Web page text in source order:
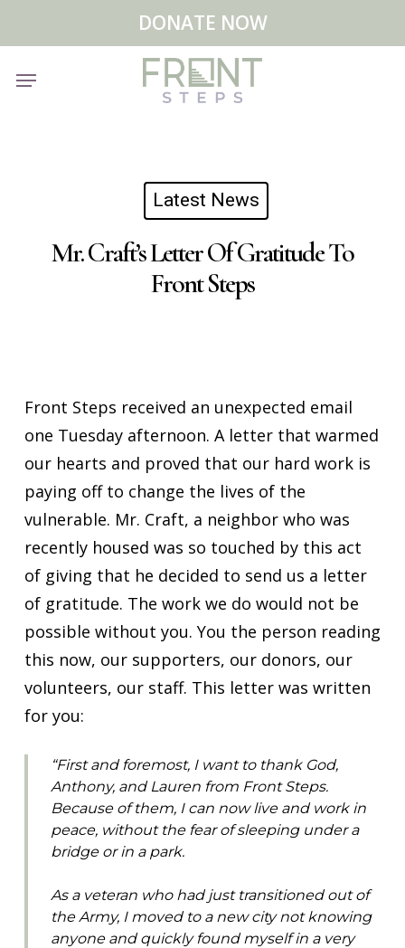
to
content
DONATE NOW
Menu
Latest News
Mr. Craft’s Letter Of Gratitude To
Front Steps
Front Steps received an unexpected email
one Tuesday afternoon. A letter that warmed
our hearts and proved that our hard work is
paying off to change the lives of the
vulnerable. Mr. Craft, a neighbor who was
recently housed was so touched by this act
of giving that he decided to send us a letter
of gratitude. The work we do would not be
possible without you. You the person reading
this now, our supporters, our donors, our
volunteers, our staff. This letter was written
for you:
“First and foremost, I want to thank God,
Anthony, and Lauren from Front Steps.
Because of them, I can now live and work in
peace, without the fear of sleeping under a
bridge or in a park.
As a veteran who had just transitioned out of
the Army, I moved to a new city not knowing
anyone and quickly found myself in a very